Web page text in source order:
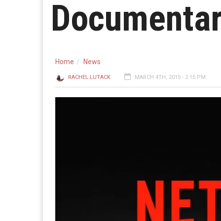
Home News
RACHEL LUTACK MARCH 4TH, 2015 - 2:15 PM